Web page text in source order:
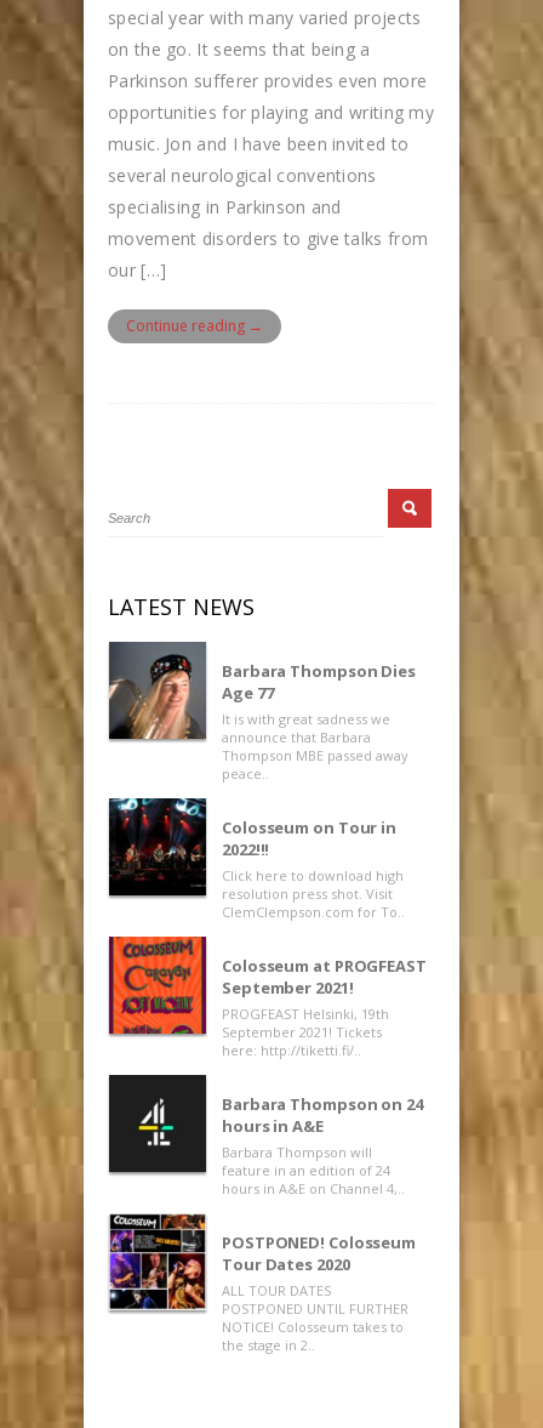
special year with many varied projects
on the go. It seems that being a
Parkinson sufferer provides even more
opportunities for playing and writing my
music. Jon and I have been invited to
several neurological conventions
specialising in Parkinson and
movement disorders to give talks from
our […]
Continue reading →
LATEST NEWS
Barbara Thompson Dies
Age 77
It is with great sadness we
announce that Barbara
Thompson MBE passed away
peace..
Colosseum on Tour in
2022!!!
Click here to download high
resolution press shot. Visit
ClemClempson.com for To..
Colosseum at PROGFEAST
September 2021!
PROGFEAST Helsinki, 19th
September 2021! Tickets
here: http://tiketti.fi/..
Barbara Thompson on 24
hours in A&E
Barbara Thompson will
feature in an edition of 24
hours in A&E on Channel 4,..
POSTPONED! Colosseum
Tour Dates 2020
ALL TOUR DATES
POSTPONED UNTIL FURTHER
NOTICE! Colosseum takes to
the stage in 2..